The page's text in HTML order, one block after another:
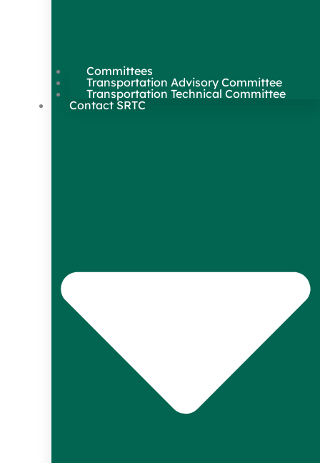
Committees
Transportation Advisory Committee
Transportation Technical Committee
Contact SRTC